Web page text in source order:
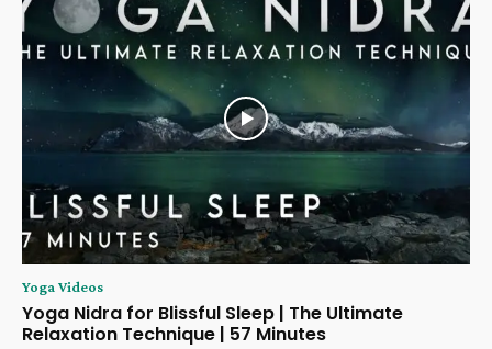
Yoga Videos
Yoga Nidra for Blissful Sleep | The Ultimate
Relaxation Technique | 57 Minutes